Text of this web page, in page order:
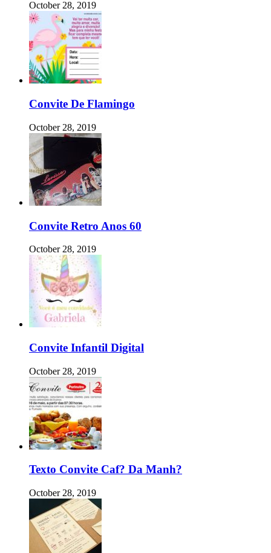
October 28, 2019
Convite De Flamingo
October 28, 2019
Convite Retro Anos 60
October 28, 2019
Convite Infantil Digital
October 28, 2019
Texto Convite Caf? Da Manh?
October 28, 2019